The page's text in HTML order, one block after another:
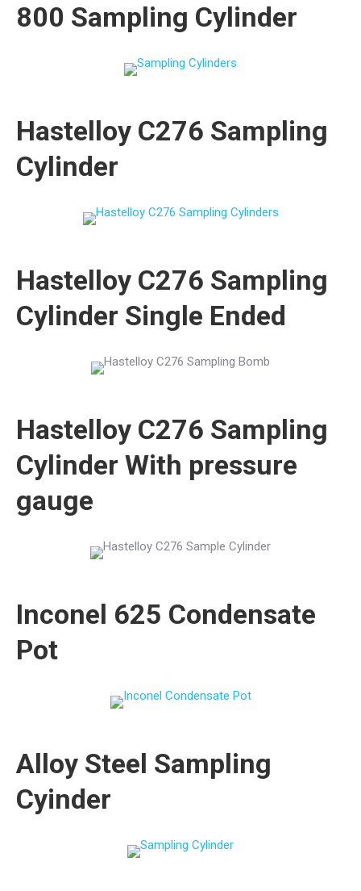
800 Sampling Cylinder
Hastelloy C276 Sampling
Cylinder
Hastelloy C276 Sampling
Cylinder Single Ended
Hastelloy C276 Sampling
Cylinder With pressure
gauge
Inconel 625 Condensate
Pot
Alloy Steel Sampling
Cyinder